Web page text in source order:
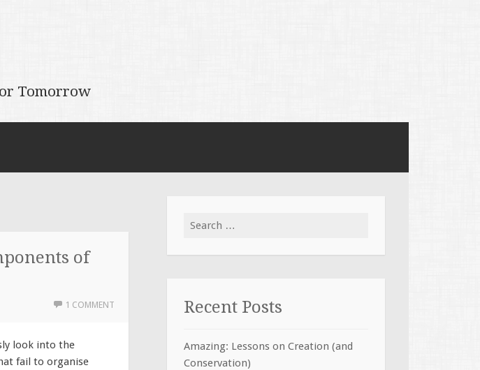
Tomorrow
of
1 COMMENT
look into the
fail to organise
Search
Recent Posts
Amazing: Lessons on Creation (and
Conservation)